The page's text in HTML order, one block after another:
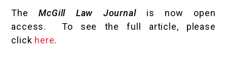
TheMcGill Law Journal is now open
access. To see the full article, please
click here.